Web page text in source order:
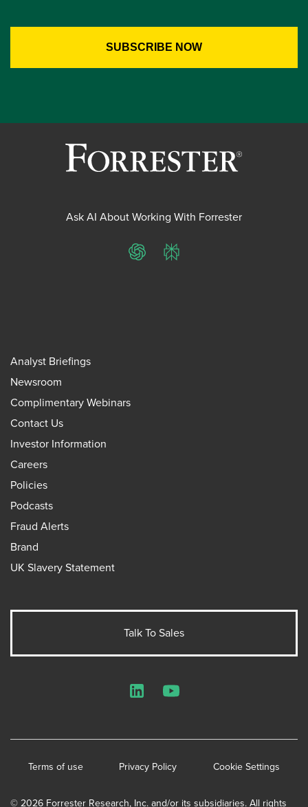
Ask AI About Working With Forrester
ChatGPTPerplexity
Analyst Briefings
Newsroom
Complimentary Webinars
Contact Us
Investor Information
Careers
Policies
Podcasts
Fraud Alerts
Brand
UK Slavery Statement
Talk To Sales
© 2026 Forrester Research, Inc. and/or its subsidiaries. All rights
Terms of use Privacy Policy Cookie Settings
LinkedInYouTube